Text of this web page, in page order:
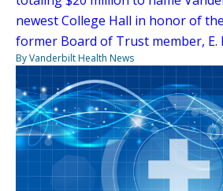
newest College Hall in honor of
former Board of Trust member, E.
By Vanderbilt Health News